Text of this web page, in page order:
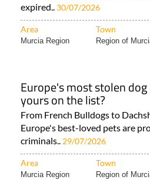
expired..
30/07/2026
Area Town
Murcia Region Region of
Europe's most stolen
yours on the list?
From French Bulldogs to
Europe's best-loved pets are
criminals.. 29/07/2026
Area Town
Murcia Region Region of